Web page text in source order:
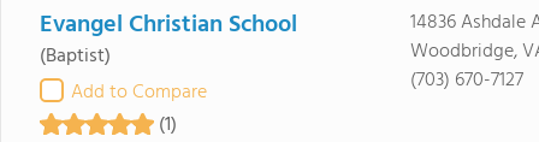
Evangel Christian School
(Baptist)
Add to Compare
(1)
14836 Ashdale
Woodbridge,
(703) 670-7127